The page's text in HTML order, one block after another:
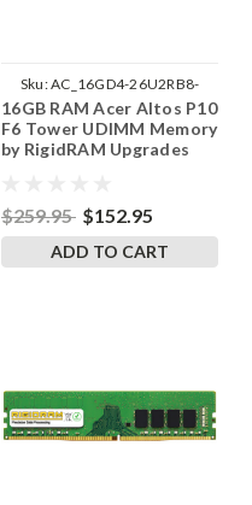
Sku:AC_16GD4-26U2RB8-
242002_296
16GB RAM Acer Altos P10
F6 Tower UDIMM Memory
by RigidRAM Upgrades
$259.95 $152.95
ADD TO CART